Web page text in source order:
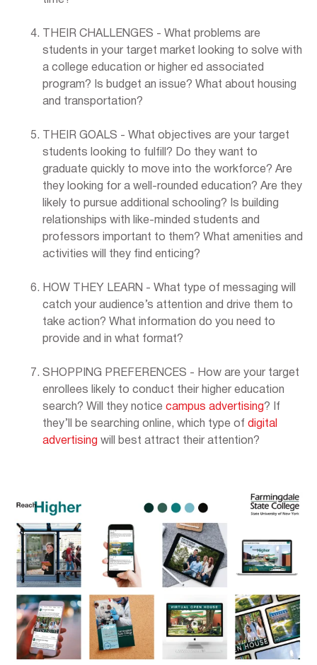
THEIR CHALLENGES - What problems are
students in your target market looking to solve with
a college education or higher ed associated
program? Is budget an issue? What about housing
and transportation?
THEIR GOALS - What objectives are your target
students looking to fulfill? Do they want to
graduate quickly to move into the workforce? Are
they looking for a well-rounded education? Are they
likely to pursue additional schooling? Is building
relationships with like-minded students and
professors important to them? What amenities and
activities will they find enticing?
HOW THEY LEARN - What type of messaging will
catch your audience’s attention and drive them to
take action? What information do you need to
provide and in what format?
SHOPPING PREFERENCES - How are your target
enrollees likely to conduct their higher education
search? Will they notice campus advertising? If
they’ll be searching online, which type of digital
advertising will best attract their attention?